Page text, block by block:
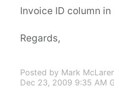
Invoice ID column
Regards,
Posted by Mark
Dec 23, 2009 9:35 AM